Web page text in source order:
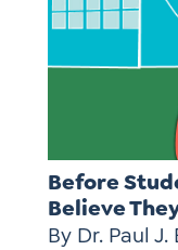
Before
Believe
By Dr. Paul